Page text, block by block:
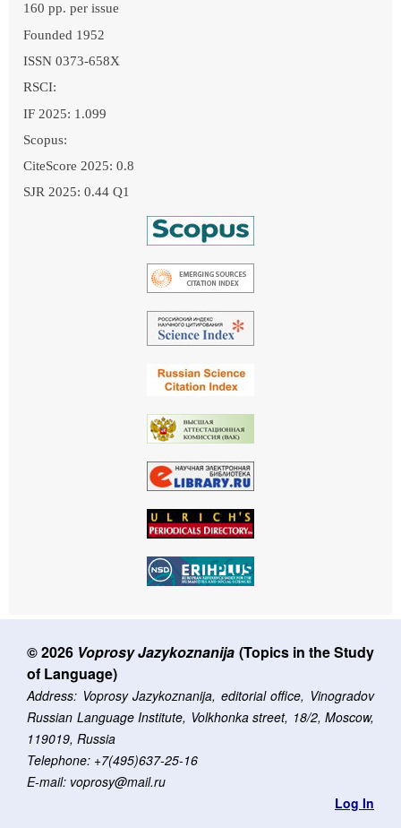
160 pp. per issue
Founded 1952
ISSN 0373-658X
RSCI:
IF 2025: 1.099
Scopus:
CiteScore 2025: 0.8
SJR 2025: 0.44 Q1
© 2026 Voprosy Jazykoznanija (Topics in the Study
of Language)
Address: Voprosy Jazykoznanija, editorial office, Vinogradov
Russian Language Institute, Volkhonka street, 18/2, Moscow,
119019, Russia
Telephone: +7(495)637-25-16
E-mail: voprosy@mail.ru
Log In